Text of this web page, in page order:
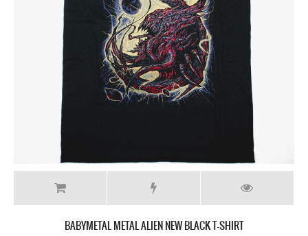
BABYMETAL METAL ALIEN NEW BLACK T-SHIRT